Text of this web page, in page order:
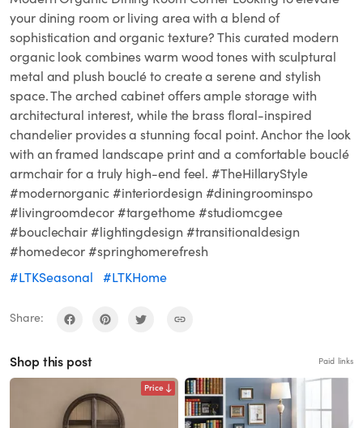
your dining room or living area with a blend of
sophistication and organic texture? This curated modern
organic look combines warm wood tones with sculptural
metal and plush bouclé to create a serene and stylish
space. The arched cabinet offers ample storage with
architectural interest, while the brass floral-inspired
chandelier provides a stunning focal point. Anchor the look
with an framed landscape print and a comfortable bouclé
armchair for a truly high-end feel. #TheHillaryStyle
#modernorganic #interiordesign #diningroominspo
#livingroomdecor #targethome #studiomcgee
#bouclechair #lightingdesign #transitionaldesign
#homedecor #springhomerefresh
#LTKSeasonal
#LTKHome
Share:
Shop this post Paid links
Price